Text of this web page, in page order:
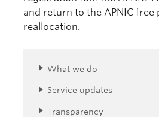
and return to the APNIC
reallocation.
What we do
Service updates
Transparency